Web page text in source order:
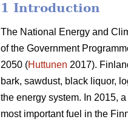
1 Introduction
The National Energy and
of the Government
2050 (Huttunen 2017).
bark, sawdust, black liquor,
the energy system. In 2015,
most important fuel in the